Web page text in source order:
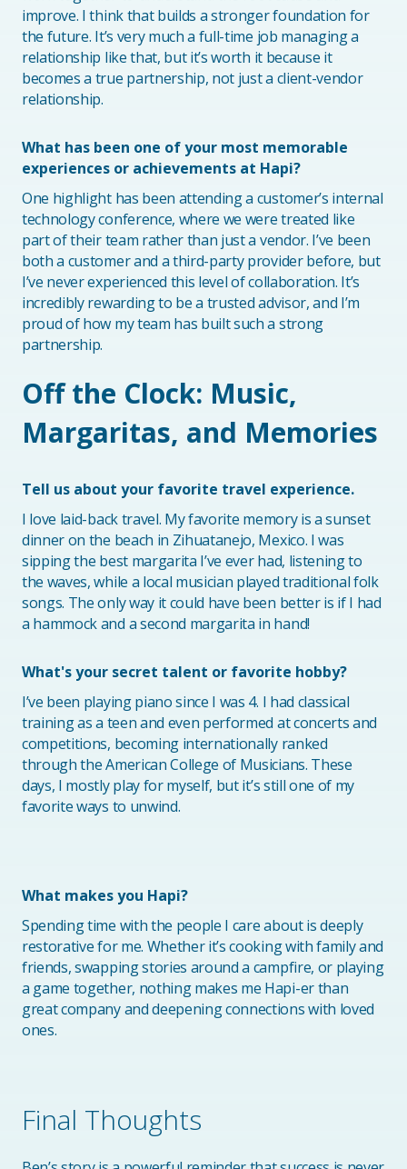
improve. I think that builds a stronger foundation for
the future. It’s very much a full-time job managing a
relationship like that, but it’s worth it because it
becomes a true partnership, not just a client-vendor
relationship.
What has been one of your most memorable
experiences or achievements at Hapi?
One highlight has been attending a customer’s internal
technology conference, where we were treated like
part of their team rather than just a vendor. I’ve been
both a customer and a third-party provider before, but
I’ve never experienced this level of collaboration. It’s
incredibly rewarding to be a trusted advisor, and I’m
proud of how my team has built such a strong
partnership.
Off the Clock: Music,
Margaritas, and Memories
Tell us about your favorite travel experience.
I love laid-back travel. My favorite memory is a sunset
dinner on the beach in Zihuatanejo, Mexico. I was
sipping the best margarita I’ve ever had, listening to
the waves, while a local musician played traditional folk
songs. The only way it could have been better is if I had
a hammock and a second margarita in hand!
What's your secret talent or favorite hobby?
I’ve been playing piano since I was 4. I had classical
training as a teen and even performed at concerts and
competitions, becoming internationally ranked
through the American College of Musicians. These
days, I mostly play for myself, but it’s still one of my
favorite ways to unwind.
What makes you Hapi?
Spending time with the people I care about is deeply
restorative for me. Whether it’s cooking with family and
friends, swapping stories around a campfire, or playing
a game together, nothing makes me Hapi-er than
great company and deepening connections with loved
ones.
Final Thoughts